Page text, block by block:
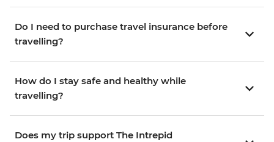
Do I need to purchase travel insurance before
travelling?
How do I stay safe and healthy while
travelling?
Does my trip support The Intrepid